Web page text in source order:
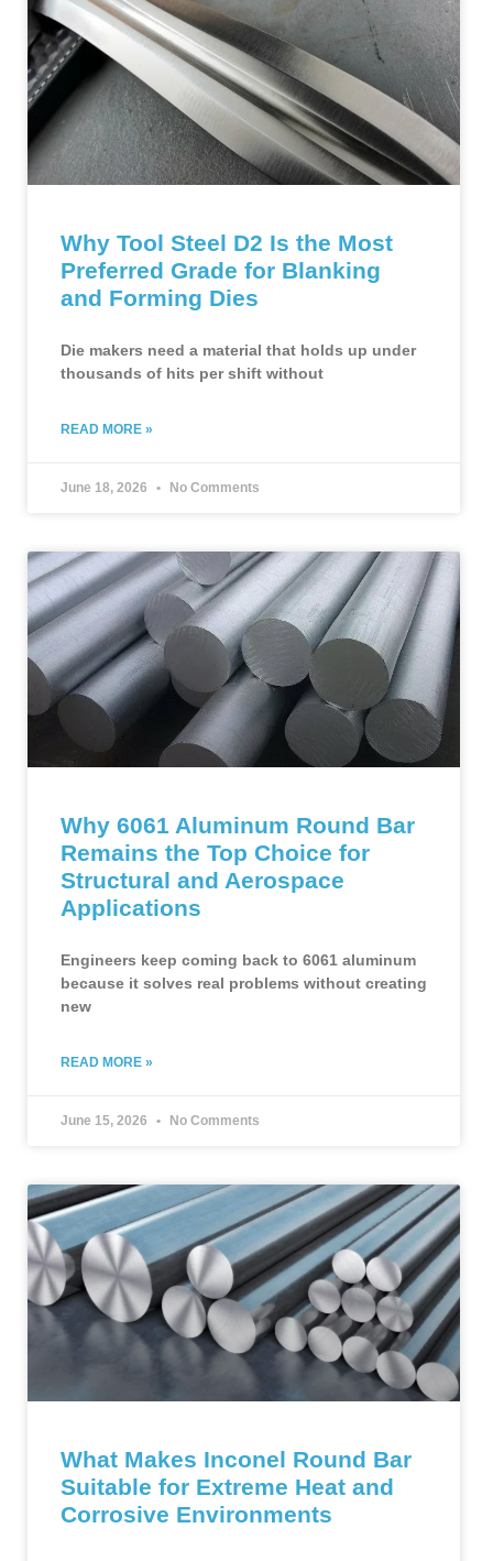
Why Tool Steel D2 Is the Most
Preferred Grade for Blanking
and Forming Dies
Die makers need a material that holds up under
thousands of hits per shift without
READ MORE »
June 18, 2026 No Comments
Why 6061 Aluminum Round Bar
Remains the Top Choice for
Structural and Aerospace
Applications
Engineers keep coming back to 6061 aluminum
because it solves real problems without creating
new
READ MORE »
June 15, 2026 No Comments
What Makes Inconel Round Bar
Suitable for Extreme Heat and
Corrosive Environments